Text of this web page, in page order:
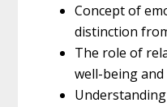
Concept of
distinction
The role of
well-being